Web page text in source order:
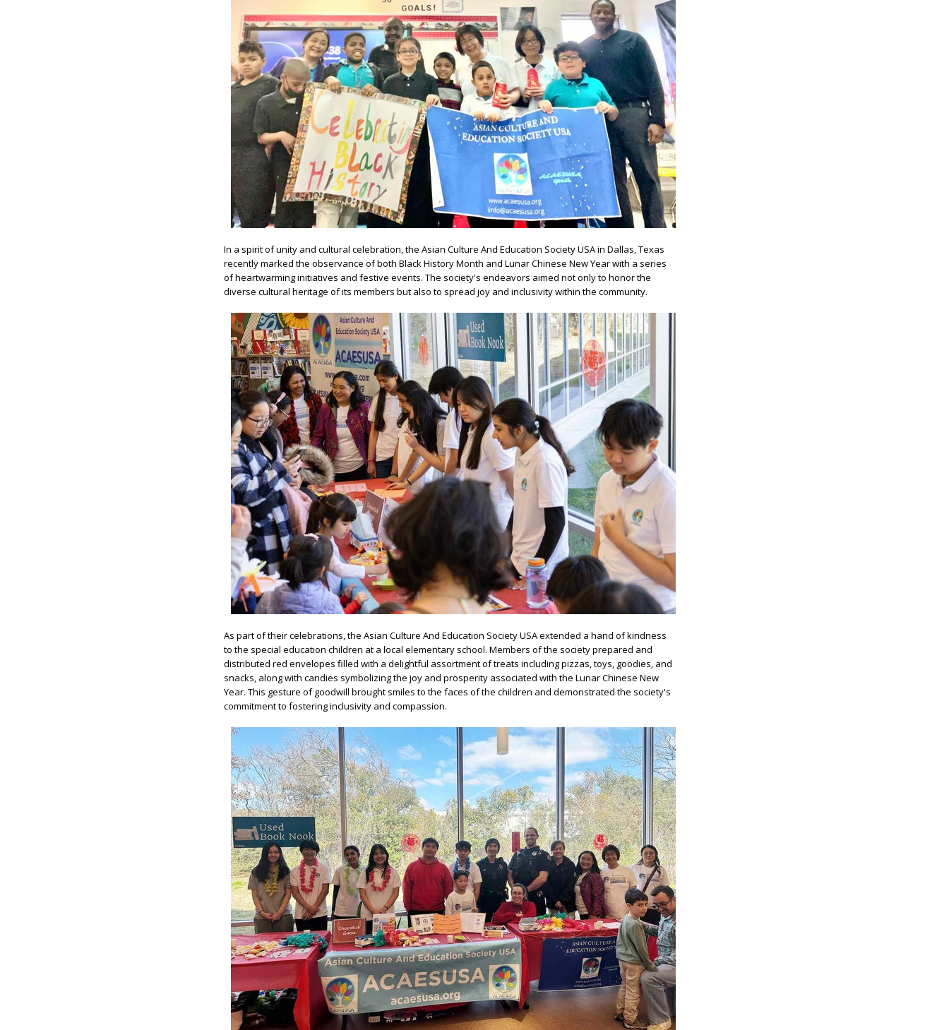
In a spirit of unity and cultural celebration, the Asian Culture And Education Society USA in Dallas, Texas
recently marked the observance of both Black History Month and Lunar Chinese New Year with a series
of heartwarming initiatives and festive events. The society's endeavors aimed not only to honor the
diverse cultural heritage of its members but also to spread joy and inclusivity within the community.
As part of their celebrations, the Asian Culture And Education Society USA extended a hand of kindness
to the special education children at a local elementary school. Members of the society prepared and
distributed red envelopes filled with a delightful assortment of treats including pizzas, toys, goodies, and
snacks, along with candies symbolizing the joy and prosperity associated with the Lunar Chinese New
Year. This gesture of goodwill brought smiles to the faces of the children and demonstrated the society's
commitment to fostering inclusivity and compassion.